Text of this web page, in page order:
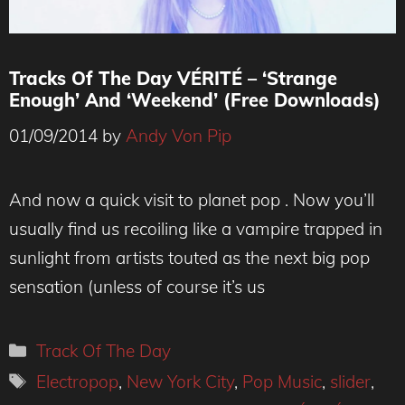
Tracks Of The Day VÉRITÉ – ‘Strange
Enough’ And ‘Weekend’ (Free Downloads)
01/09/2014 by Andy Von Pip
And now a quick visit to planet pop . Now you’ll
usually find us recoiling like a vampire trapped in
sunlight from artists touted as the next big pop
sensation (unless of course it’s us
Categories
Track Of The Day
Tags
Electropop, New York City, Pop Music, slider,